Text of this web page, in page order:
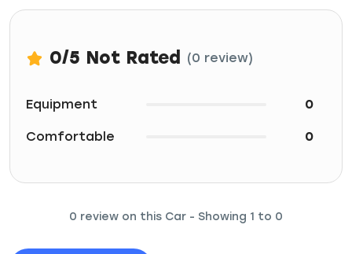
0/5 Not Rated (0 review)
Equipment 0
Comfortable 0
0 review on this Car - Showing 1 to 0